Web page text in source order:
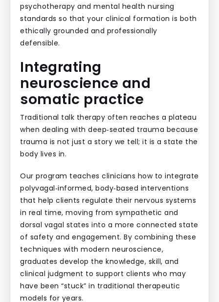
psychotherapy and mental health nursing
standards so that your clinical formation is both
ethically grounded and professionally
defensible.
Integrating
neuroscience and
somatic practice
Traditional talk therapy often reaches a plateau
when dealing with deep‑seated trauma because
trauma is not just a story we tell; it is a state the
body lives in.
Our program teaches clinicians how to integrate
polyvagal‑informed, body‑based interventions
that help clients regulate their nervous systems
in real time, moving from sympathetic and
dorsal vagal states into a more connected state
of safety and engagement. By combining these
techniques with modern neuroscience,
graduates develop the knowledge, skill, and
clinical judgment to support clients who may
have been “stuck” in traditional therapeutic
models for years.